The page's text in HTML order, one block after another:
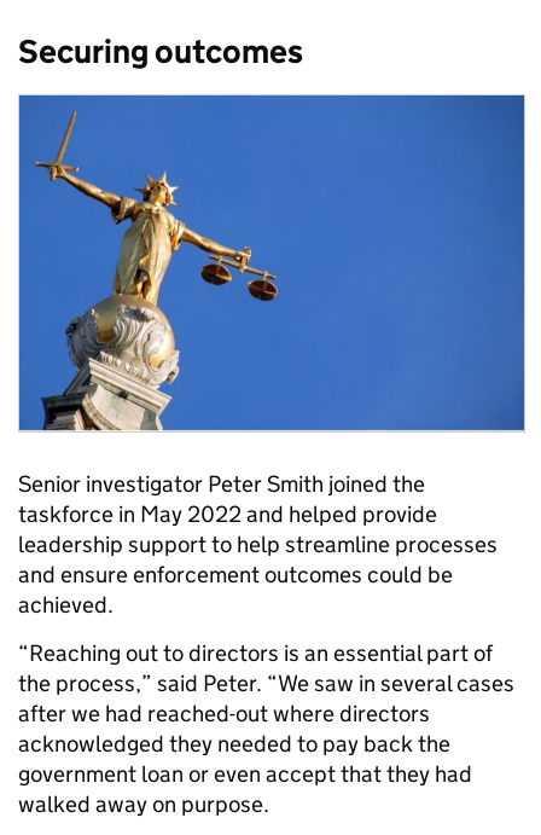
Securing outcomes
Senior investigator Peter Smith joined the
taskforce in May 2022 and helped provide
leadership support to help streamline processes
and ensure enforcement outcomes could be
achieved.
“Reaching out to directors is an essential part of
the process,” said Peter. “We saw in several cases
after we had reached-out where directors
acknowledged they needed to pay back the
government loan or even accept that they had
walked away on purpose.